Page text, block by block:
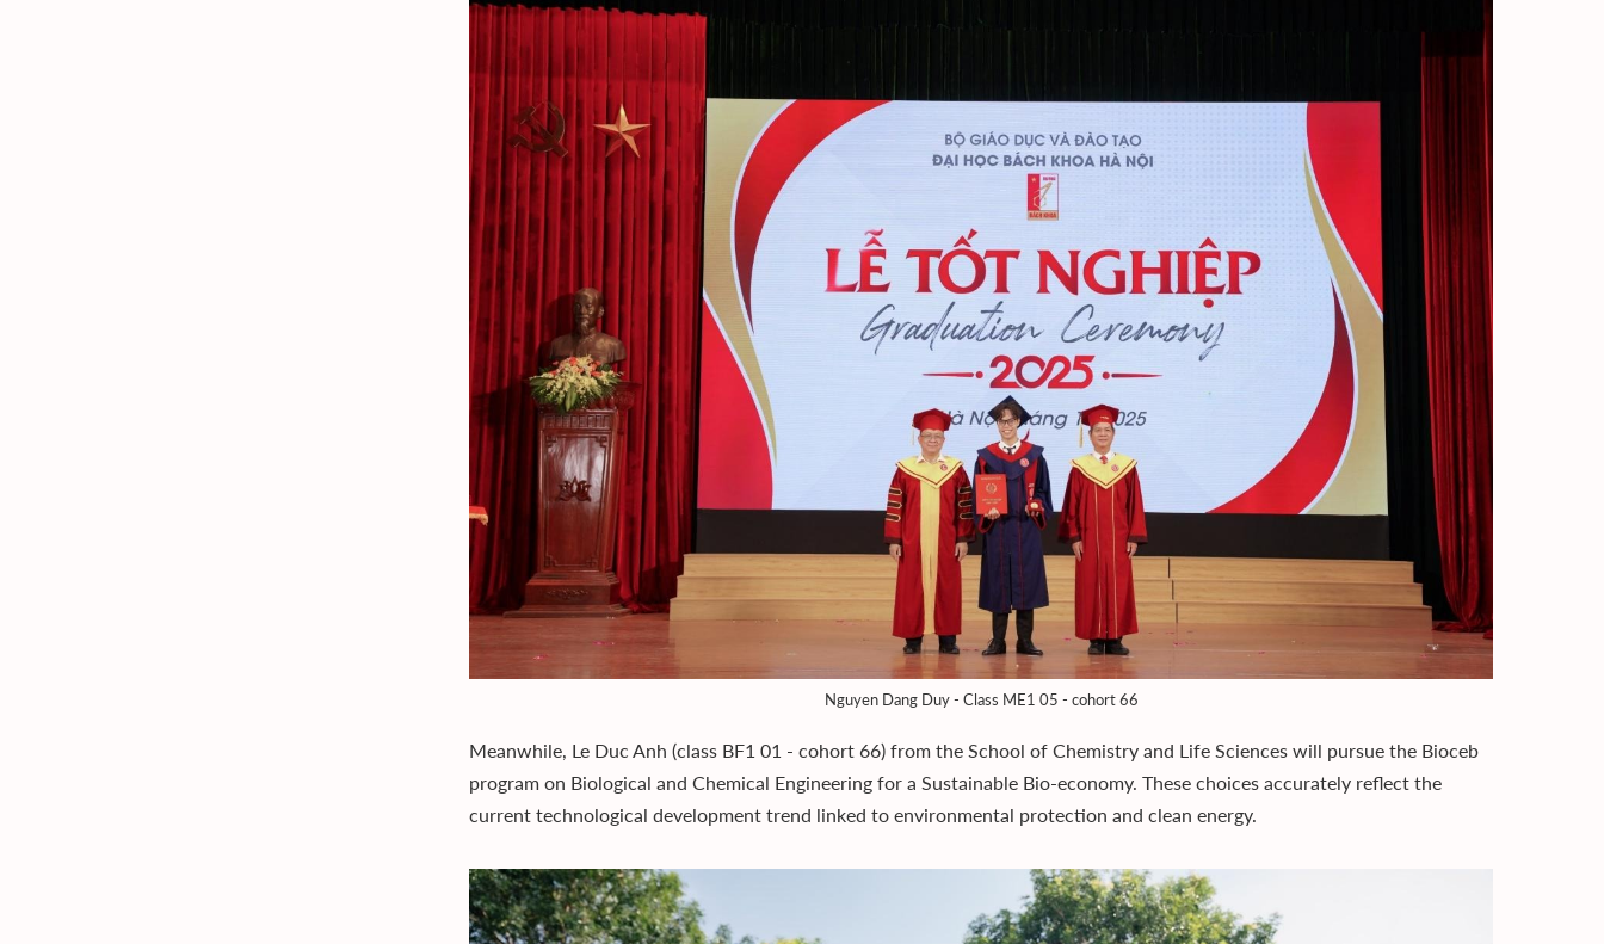
Nguyen Dang Duy - Class ME1 05 - cohort 66
Meanwhile, Le Duc Anh (class BF1 01 - cohort 66) from the School of Chemistry and Life Sciences will pursue the Bioceb
program on Biological and Chemical Engineering for a Sustainable Bio-economy. These choices accurately reflect the
current technological development trend linked to environmental protection and clean energy.